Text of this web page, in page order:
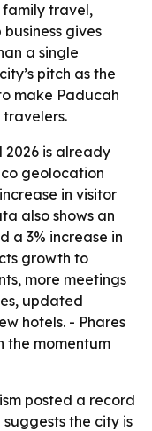
family travel,
gives
a single
pitch as the
make Paducah
2026 is already
geolocation
in visitor
also shows an
a 3% increase in
growth to
more meetings
updated
hotels. - Phares
the momentum
posted a record
the city is